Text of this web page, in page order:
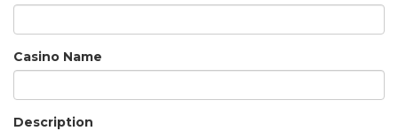
Casino Name
Description